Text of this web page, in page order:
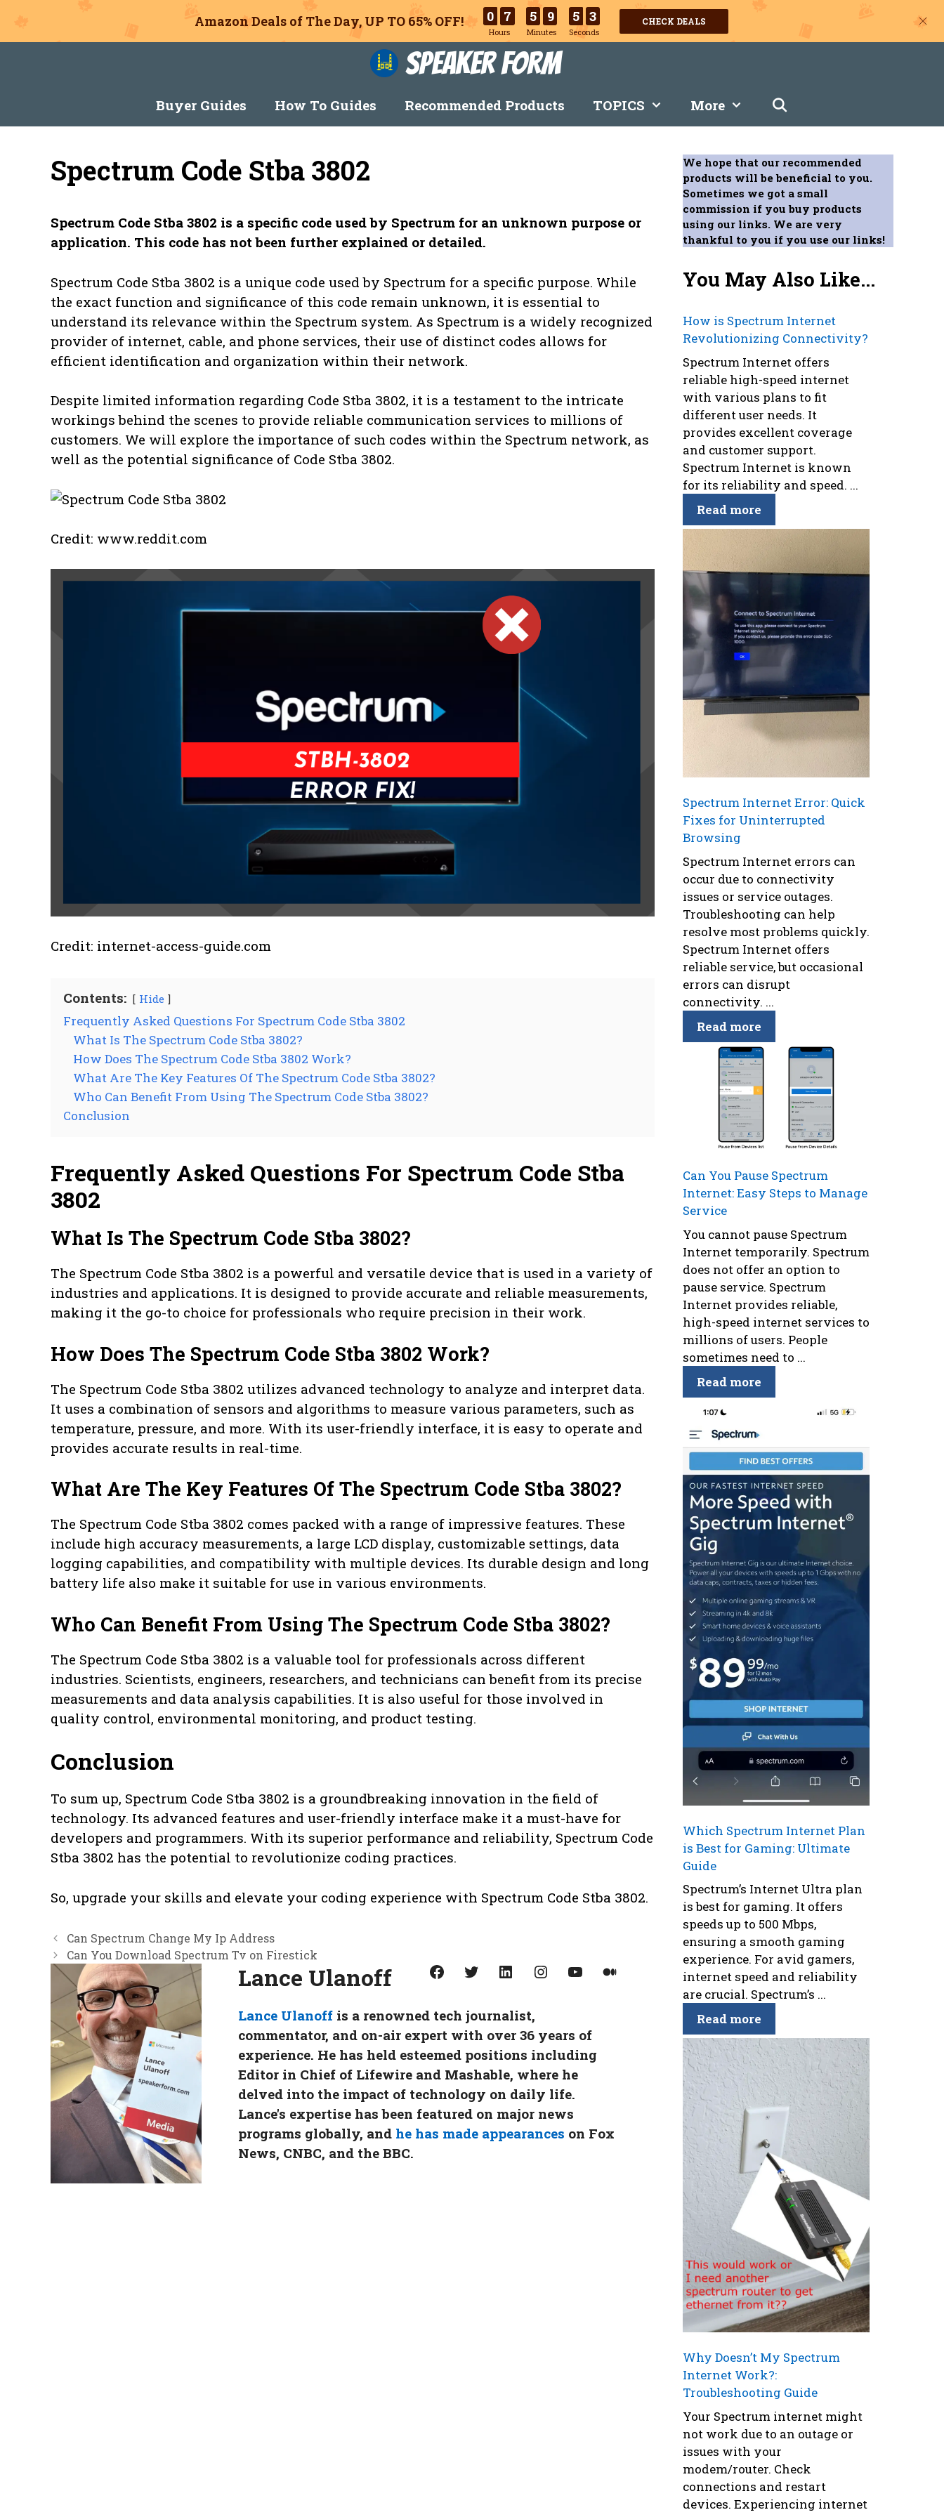
Amazon Deals of The Day, UP TO 65% OFF! 0 7
Hours
5 9
Minutes
5 2
Seconds
CHECK DEALS
Speaker Form
Buyer Guides How To Guides Recommended Products TOPICS More
Spectrum Code Stba 3802
Spectrum Code Stba 3802 is a specific code used by Spectrum for an unknown purpose or
application. This code has not been further explained or detailed.
Spectrum Code Stba 3802 is a unique code used by Spectrum for a specific purpose. While
the exact function and significance of this code remain unknown, it is essential to
understand its relevance within the Spectrum system. As Spectrum is a widely recognized
provider of internet, cable, and phone services, their use of distinct codes allows for
efficient identification and organization within their network.
Despite limited information regarding Code Stba 3802, it is a testament to the intricate
workings behind the scenes to provide reliable communication services to millions of
customers. We will explore the importance of such codes within the Spectrum network, as
well as the potential significance of Code Stba 3802.
Credit: www.reddit.com
Credit: internet-access-guide.com
Contents: Hide
Frequently Asked Questions For Spectrum Code Stba 3802
What Is The Spectrum Code Stba 3802?
How Does The Spectrum Code Stba 3802 Work?
What Are The Key Features Of The Spectrum Code Stba 3802?
Who Can Benefit From Using The Spectrum Code Stba 3802?
Conclusion
Frequently Asked Questions For Spectrum Code Stba
3802
What Is The Spectrum Code Stba 3802?
The Spectrum Code Stba 3802 is a powerful and versatile device that is used in a variety of
industries and applications. It is designed to provide accurate and reliable measurements,
making it the go-to choice for professionals who require precision in their work.
How Does The Spectrum Code Stba 3802 Work?
The Spectrum Code Stba 3802 utilizes advanced technology to analyze and interpret data.
It uses a combination of sensors and algorithms to measure various parameters, such as
temperature, pressure, and more. With its user-friendly interface, it is easy to operate and
provides accurate results in real-time.
What Are The Key Features Of The Spectrum Code Stba 3802?
The Spectrum Code Stba 3802 comes packed with a range of impressive features. These
include high accuracy measurements, a large LCD display, customizable settings, data
logging capabilities, and compatibility with multiple devices. Its durable design and long
battery life also make it suitable for use in various environments.
Who Can Benefit From Using The Spectrum Code Stba 3802?
The Spectrum Code Stba 3802 is a valuable tool for professionals across different
industries. Scientists, engineers, researchers, and technicians can benefit from its precise
measurements and data analysis capabilities. It is also useful for those involved in
quality control, environmental monitoring, and product testing.
Conclusion
To sum up, Spectrum Code Stba 3802 is a groundbreaking innovation in the field of
technology. Its advanced features and user-friendly interface make it a must-have for
developers and programmers. With its superior performance and reliability, Spectrum Code
Stba 3802 has the potential to revolutionize coding practices.
So, upgrade your skills and elevate your coding experience with Spectrum Code Stba 3802.
Can Spectrum Change My Ip Address
Can You Download Spectrum Tv on Firestick
Lance Ulanoff Facebook Twitter LinkedIn Instagram YouTube Medium
Lance Ulanoffis a renowned tech journalist,
commentator, and on-air expert with over 36 years of
experience. He has held esteemed positions including
Editor in Chief of Lifewire and Mashable, where he
delved into the impact of technology on daily life.
Lance's expertise has been featured on major news
programs globally, and he has made appearances on Fox
News, CNBC, and the BBC.
We hope that our recommended
products will be beneficial to you.
Sometimes we got a small
commission if you buy products
using our links. We are very
thankful to you if you use our links!
You May Also Like...
How is Spectrum Internet
Revolutionizing Connectivity?
Spectrum Internet offers
reliable high-speed internet
with various plans to fit
different user needs. It
provides excellent coverage
and customer support.
Spectrum Internet is known
for its reliability and speed. ...
Read more
Spectrum Internet Error: Quick
Fixes for Uninterrupted
Browsing
Spectrum Internet errors can
occur due to connectivity
issues or service outages.
Troubleshooting can help
resolve most problems quickly.
Spectrum Internet offers
reliable service, but occasional
errors can disrupt
connectivity. ...
Read more
Can You Pause Spectrum
Internet: Easy Steps to Manage
Service
You cannot pause Spectrum
Internet temporarily. Spectrum
does not offer an option to
pause service. Spectrum
Internet provides reliable,
high-speed internet services to
millions of users. People
sometimes need to ...
Read more
Which Spectrum Internet Plan
is Best for Gaming: Ultimate
Guide
Spectrum’s Internet Ultra plan
is best for gaming. It offers
speeds up to 500 Mbps,
ensuring a smooth gaming
experience. For avid gamers,
internet speed and reliability
are crucial. Spectrum’s ...
Read more
Why Doesn’t My Spectrum
Internet Work?:
Troubleshooting Guide
Your Spectrum internet might
not work due to an outage or
issues with your
modem/router. Check
connections and restart
devices. Experiencing internet